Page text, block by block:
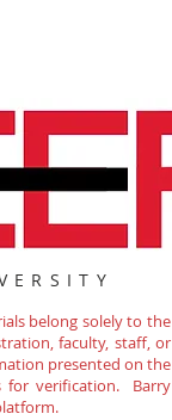
belong solely to the
faculty, staff, or
presented on the
for verification. Barry